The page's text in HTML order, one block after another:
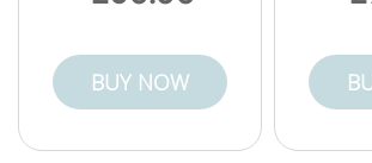
BUY NOW